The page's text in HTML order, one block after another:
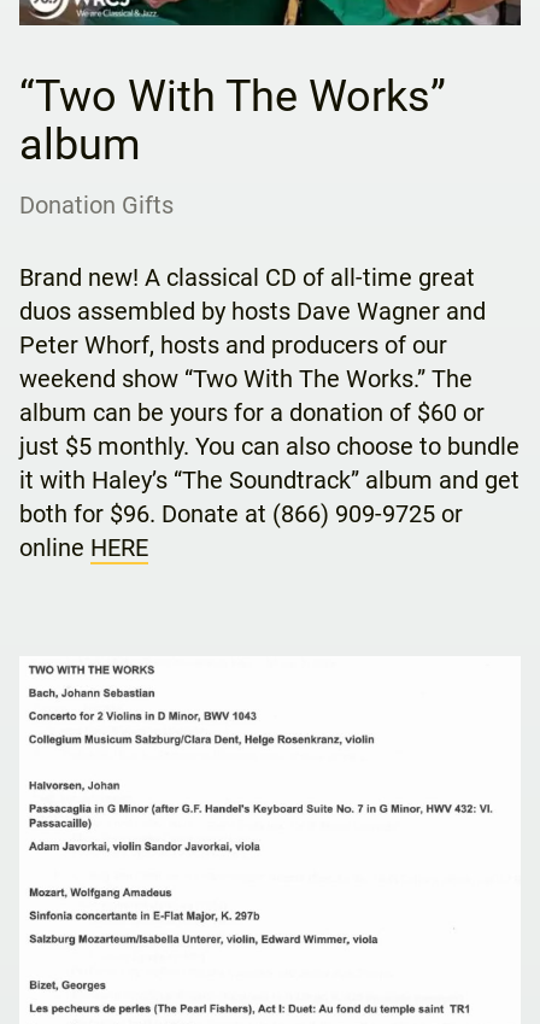
“Two With The Works”
album
Donation Gifts
Brand new! A classical CD of all-time great
duos assembled by hosts Dave Wagner and
Peter Whorf, hosts and producers of our
weekend show “Two With The Works.” The
album can be yours for a donation of $60 or
just $5 monthly. You can also choose to bundle
it with Haley’s “The Soundtrack” album and get
both for $96. Donate at (866) 909-9725 or
online HERE